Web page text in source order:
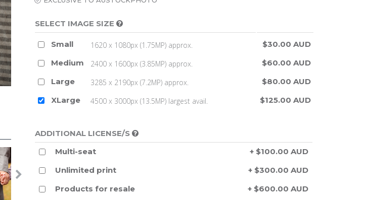
SELECT IMAGE SIZE
Small 1620 x 1080px (1.75MP) approx.
$30.00 AUD
Medium
2400 x 1600px (3.85MP) approx.
$60.00 AUD
Large
3285 x 2190px (7.2MP) approx.
$80.00 AUD
XLarge
4500 x 3000px (13.5MP) largest avail. $125.00 AUD
ADDITIONAL LICENSE/S
Multi-seat
+ $100.00 AUD
Unlimited print
+ $300.00 AUD
Products for resale
+ $600.00 AUD